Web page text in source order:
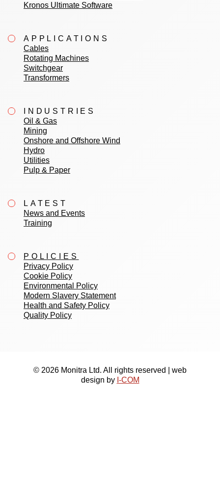
Kronos Ultimate Software
APPLICATIONS
Cables
Rotating Machines
Switchgear
Transformers
INDUSTRIES
Oil & Gas
Mining
Onshore and Offshore Wind
Hydro
Utilities
Pulp & Paper
LATEST
News and Events
Training
POLICIES
Privacy Policy
Cookie Policy
Environmental Policy
Modern Slavery Statement
Health and Safety Policy
Quality Policy
© 2026 Monitra Ltd. All rights reserved | web
design by I-COM